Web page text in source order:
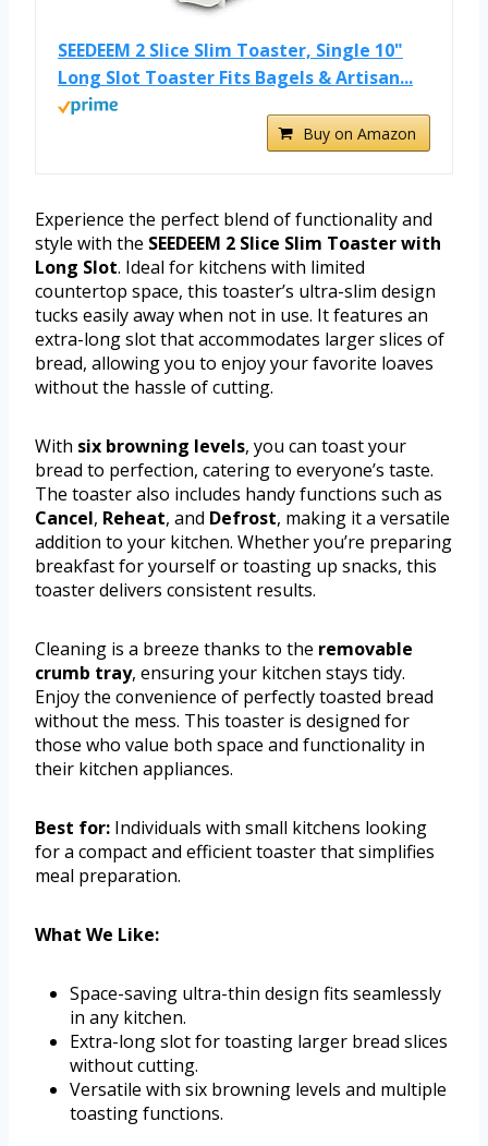
SEEDEEM 2 Slice Slim Toaster, Single 10"
Long Slot Toaster Fits Bagels & Artisan...
Buy on Amazon
Experience the perfect blend of functionality and
style with the SEEDEEM 2 Slice Slim Toaster with
Long Slot. Ideal for kitchens with limited
countertop space, this toaster’s ultra-slim design
tucks easily away when not in use. It features an
extra-long slot that accommodates larger slices of
bread, allowing you to enjoy your favorite loaves
without the hassle of cutting.
With six browning levels, you can toast your
bread to perfection, catering to everyone’s taste.
The toaster also includes handy functions such as
Cancel, Reheat, and Defrost, making it a versatile
addition to your kitchen. Whether you’re preparing
breakfast for yourself or toasting up snacks, this
toaster delivers consistent results.
Cleaning is a breeze thanks to the removable
crumb tray, ensuring your kitchen stays tidy.
Enjoy the convenience of perfectly toasted bread
without the mess. This toaster is designed for
those who value both space and functionality in
their kitchen appliances.
Best for: Individuals with small kitchens looking
for a compact and efficient toaster that simplifies
meal preparation.
What We Like:
Space-saving ultra-thin design fits seamlessly
in any kitchen.
Extra-long slot for toasting larger bread slices
without cutting.
Versatile with six browning levels and multiple
toasting functions.